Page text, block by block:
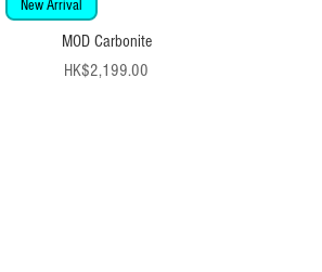
New Arrival
MOD Carbonite
Price
HK$2,199.00